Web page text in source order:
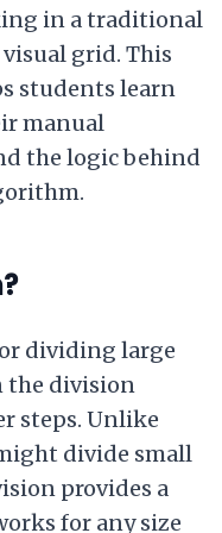
in a traditional
grid. This
students learn
manual
the logic behind
dividing large
the division
steps. Unlike
divide small
provides a
for any size